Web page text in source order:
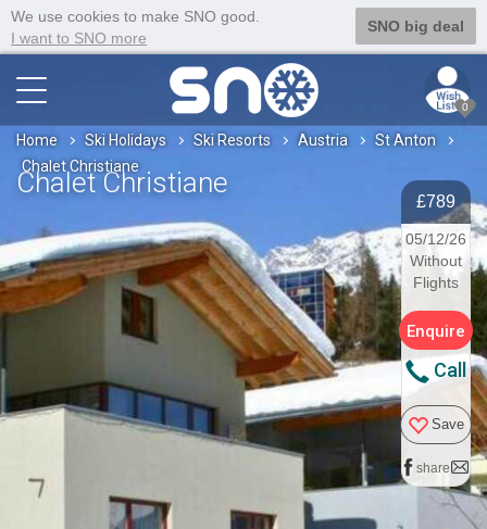
We use cookies to make SNO good.
I want to SNO more
SNO big deal
0
Home Ski Holidays Ski Resorts Austria
St Anton
Chalet Christiane
Chalet Christiane
£789
05/12/26
Without
Flights
Enquire
Call
Save
share